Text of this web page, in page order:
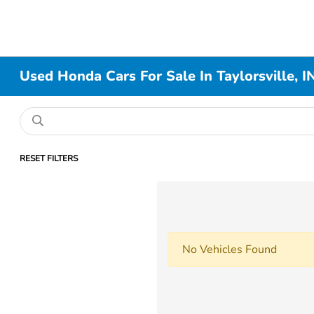
Used Honda Cars For Sale In Taylorsville,
RESET FILTERS
No Vehicles Found